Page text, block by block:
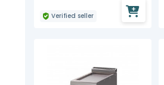
Verified seller